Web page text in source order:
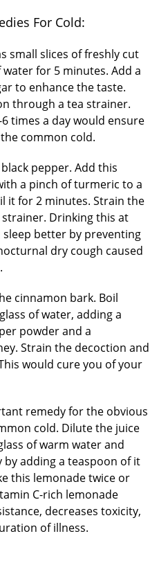
For Cold:
small slices of freshly cut
water for 5 minutes. Add a
to enhance the taste.
through a tea strainer.
times a day would ensure
common cold.
pepper. Add this
a pinch of turmeric to a
it for 2 minutes. Strain the
Drinking this at
better by preventing
dry cough caused
cinnamon bark. Boil
of water, adding a
powder and a
Strain the decoction and
would cure you of your
remedy for the obvious
cold. Dilute the juice
of warm water and
by adding a teaspoon of it
this lemonade twice or
C-rich lemonade
decreases toxicity,
of illness.